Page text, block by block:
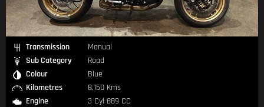
Transmission
Manual
Sub Category
Road
Colour
Blue
Kilometres
8,150 Kms
Engine
3 Cyl 889 CC